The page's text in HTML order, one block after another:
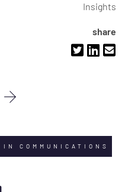
Insights
share
COMMUNICATIONS